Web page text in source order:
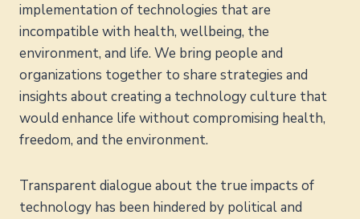
INDUSTRY?
implementation of technologies that are
incompatible with health, wellbeing, the
environment, and life. We bring people and
organizations together to share strategies and
insights about creating a technology culture that
would enhance life without compromising health,
freedom, and the environment.
Transparent dialogue about the true impacts of
technology has been hindered by political and